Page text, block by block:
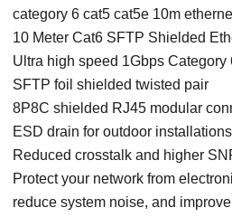
category 6 cat5 cat5e 10m
10 Meter Cat6 SFTP Shielded
Ultra high speed 1Gbps Category
SFTP foil shielded twisted pair
8P8C shielded RJ45 modular
ESD drain for outdoor installations
Reduced crosstalk and higher
Protect your network from
reduce system noise, and